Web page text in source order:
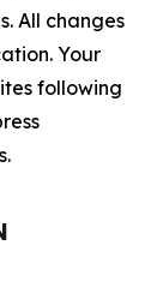
All changes
Your
following